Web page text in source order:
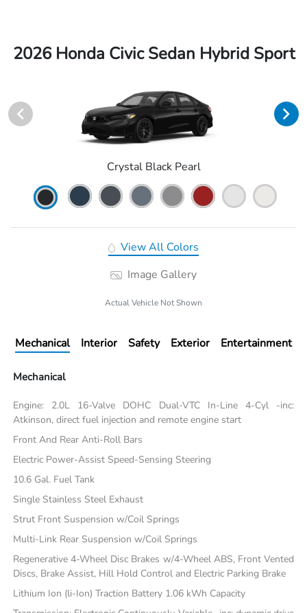
2026 Honda Civic Sedan Hybrid Sport
Crystal Black Pearl
View All Colors
Image Gallery
Actual Vehicle Not Shown
Mechanical Interior Safety Exterior Entertainment
Mechanical
Engine: 2.0L 16-Valve DOHC Dual-VTC In-Line 4-Cyl -inc:
Atkinson, direct fuel injection and remote engine start
Front And Rear Anti-Roll Bars
Electric Power-Assist Speed-Sensing Steering
10.6 Gal. Fuel Tank
Single Stainless Steel Exhaust
Strut Front Suspension w/Coil Springs
Multi-Link Rear Suspension w/Coil Springs
Regenerative 4-Wheel Disc Brakes w/4-Wheel ABS, Front Vented
Discs, Brake Assist, Hill Hold Control and Electric Parking Brake
Lithium Ion (li-Ion) Traction Battery 1.06 kWh Capacity